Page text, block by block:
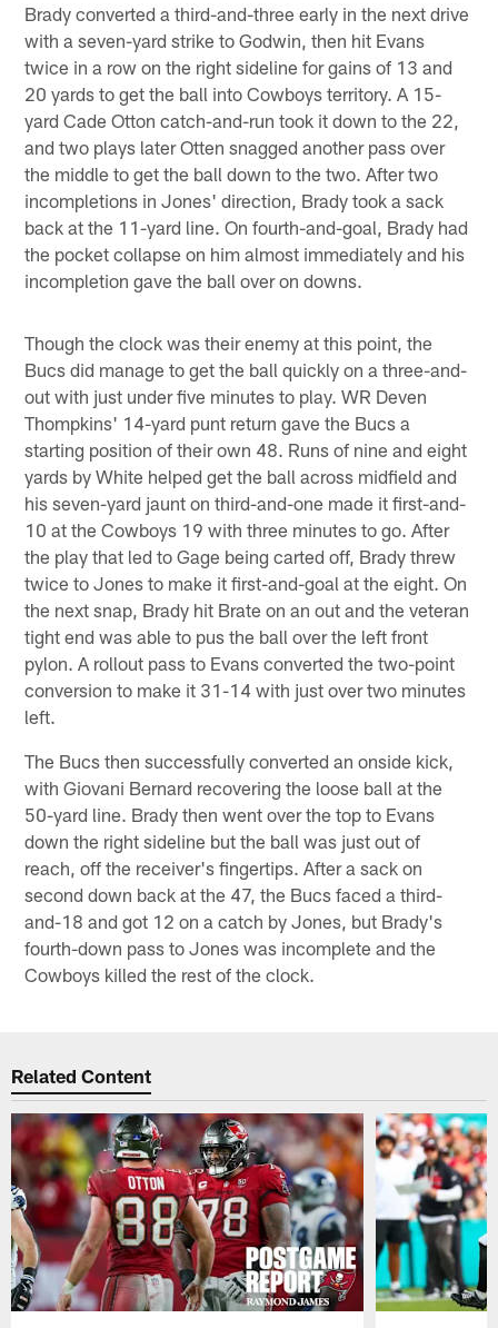
Brady converted a third-and-three early in the next drive
with a seven-yard strike to Godwin, then hit Evans
twice in a row on the right sideline for gains of 13 and
20 yards to get the ball into Cowboys territory. A 15-
yard Cade Otton catch-and-run took it down to the 22,
and two plays later Otten snagged another pass over
the middle to get the ball down to the two. After two
incompletions in Jones' direction, Brady took a sack
back at the 11-yard line. On fourth-and-goal, Brady had
the pocket collapse on him almost immediately and his
incompletion gave the ball over on downs.
Though the clock was their enemy at this point, the
Bucs did manage to get the ball quickly on a three-and-
out with just under five minutes to play. WR Deven
Thompkins' 14-yard punt return gave the Bucs a
starting position of their own 48. Runs of nine and eight
yards by White helped get the ball across midfield and
his seven-yard jaunt on third-and-one made it first-and-
10 at the Cowboys 19 with three minutes to go. After
the play that led to Gage being carted off, Brady threw
twice to Jones to make it first-and-goal at the eight. On
the next snap, Brady hit Brate on an out and the veteran
tight end was able to pus the ball over the left front
pylon. A rollout pass to Evans converted the two-point
conversion to make it 31-14 with just over two minutes
left.
The Bucs then successfully converted an onside kick,
with Giovani Bernard recovering the loose ball at the
50-yard line. Brady then went over the top to Evans
down the right sideline but the ball was just out of
reach, off the receiver's fingertips. After a sack on
second down back at the 47, the Bucs faced a third-
and-18 and got 12 on a catch by Jones, but Brady's
fourth-down pass to Jones was incomplete and the
Cowboys killed the rest of the clock.
Related Content